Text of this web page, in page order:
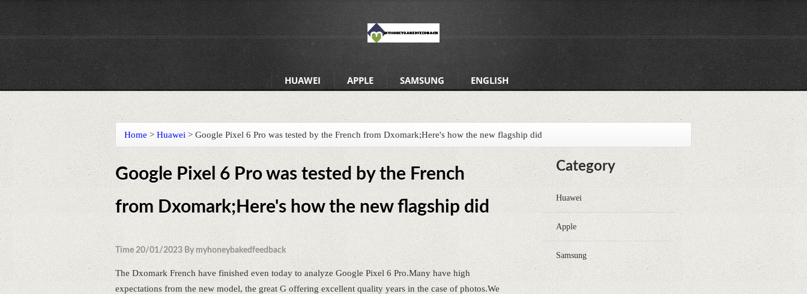
HUAWEI APPLE SAMSUNG ENGLISH
Home > Huawei > Google Pixel 6 Pro was tested by the French from Dxomark;Here's how the new flagship did
Google Pixel 6 Pro was tested by the French
from Dxomark;Here's how the new flagship did
Time 20/01/2023 By myhoneybakedfeedback
The Dxomark French have finished even today to analyze Google Pixel 6 Pro.Many have high
expectations from the new model, the great G offering excellent quality years in the case of photos.We
Category
Huawei
Apple
Samsung